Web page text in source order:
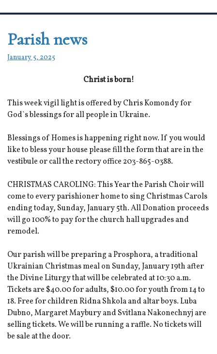
Parish news
January 5, 2025
Christ is born!
This week vigil light is offered by Chris Komondy for
God`s blessings for all people in Ukraine.
Blessings of Homes is happening right now. If you would
like to bless your house please fill the form that are in the
vestibule or call the rectory office 203-865-0388.
CHRISTMAS CAROLING: This Year the Parish Choir will
come to every parishioner home to sing Christmas Carols
ending today, Sunday, January 5th. All Donation proceeds
will go 100% to pay for the church hall upgrades and
remodel.
Our parish will be preparing a Prosphora, a traditional
Ukrainian Christmas meal on Sunday, January 19th after
the Divine Liturgy that will be celebrated at 10:30 a.m.
Tickets are $40.00 for adults, $10.00 for youth from 14 to
18. Free for children Ridna Shkola and altar boys. Luba
Dubno, Margaret Maybury and Svitlana Nakonechnyj are
selling tickets. We will be running a raffle. No tickets will
be sale at the door.